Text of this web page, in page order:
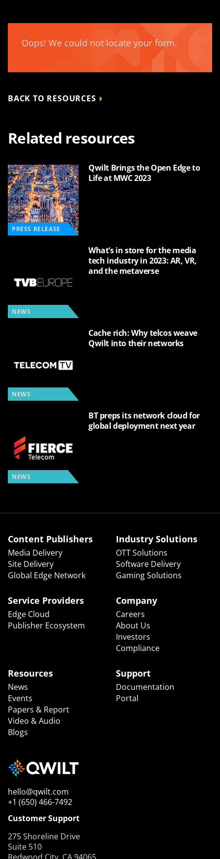
Oops! We could not locate your form.
BACK TO RESOURCES
Related resources
PRESS RELEASE
Qwilt Brings the Open Edge to
Life at MWC 2023
NEWS
What’s in store for the media
tech industry in 2023: AR, VR,
and the metaverse
NEWS
Cache rich: Why telcos weave
Qwilt into their networks
NEWS
BT preps its network cloud for
global deployment next year
Content Publishers
Media Delivery
Site Delivery
Global Edge Network
Industry Solutions
OTT Solutions
Software Delivery
Gaming Solutions
Service Providers
Edge Cloud
Publisher Ecosystem
Company
Careers
About Us
Investors
Compliance
Resources
News
Events
Papers & Report
Video & Audio
Blogs
Support
Documentation
Portal
hello@qwilt.com
+1 (650) 466-7492
Customer Support
275 Shoreline Drive
Suite 510